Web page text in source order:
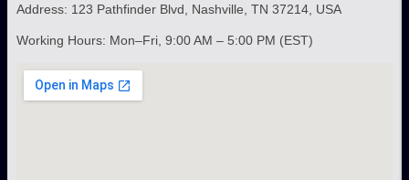
Address: 123 Pathfinder Blvd, Nashville, TN 37214, USA
Working Hours: Mon–Fri, 9:00 AM – 5:00 PM (EST)